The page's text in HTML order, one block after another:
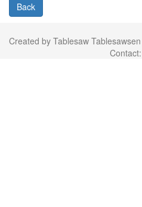
Back
Created by Tablesaw Tablesawsen
Contact: